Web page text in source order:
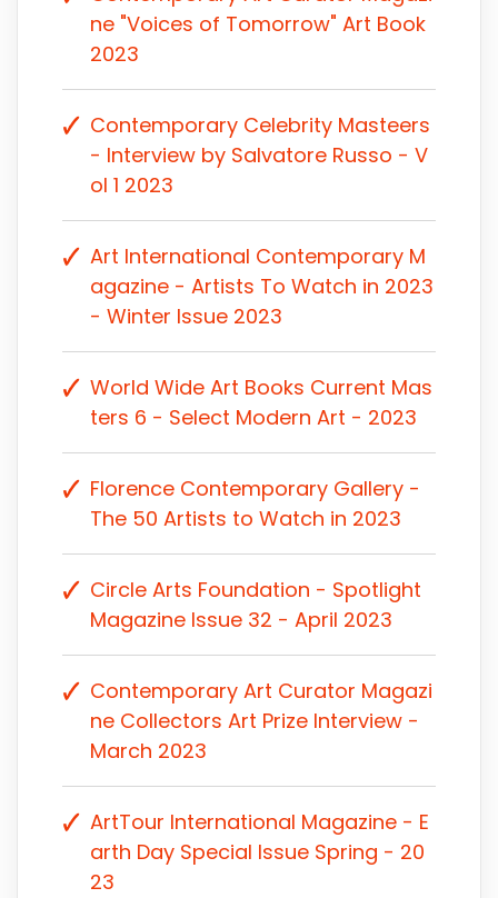
ne "Voices of Tomorrow" Art Book
2023
Contemporary Celebrity Masteers
- Interview by Salvatore Russo - V
ol 1 2023
Art International Contemporary M
agazine - Artists To Watch in 2023
- Winter Issue 2023
World Wide Art Books Current Mas
ters 6 - Select Modern Art - 2023
Florence Contemporary Gallery -
The 50 Artists to Watch in 2023
Circle Arts Foundation - Spotlight
Magazine Issue 32 - April 2023
Contemporary Art Curator Magazi
ne Collectors Art Prize Interview -
March 2023
ArtTour International Magazine - E
arth Day Special Issue Spring - 20
23